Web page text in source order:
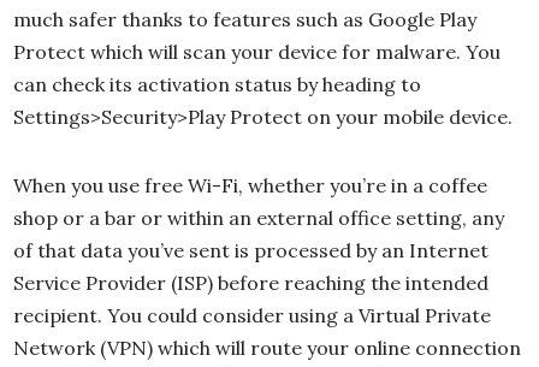
much safer thanks to features such as Google Play
Protect which will scan your device for malware. You
can check its activation status by heading to
Settings>Security>Play Protect on your mobile device.
When you use free Wi-Fi, whether you’re in a coffee
shop or a bar or within an external office setting, any
of that data you’ve sent is processed by an Internet
Service Provider (ISP) before reaching the intended
recipient. You could consider using a Virtual Private
Network (VPN) which will route your online connection